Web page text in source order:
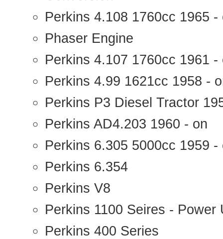
Perkins 4.108 1760cc 1965 -
Phaser Engine
Perkins 4.107 1760cc 1961
Perkins 4.99 1621cc 1958 -
Perkins P3 Diesel Tractor
Perkins AD4.203 1960 - on
Perkins 6.305 5000cc 1959 -
Perkins 6.354
Perkins V8
Perkins 1100 Seires - Power
Perkins 400 Series